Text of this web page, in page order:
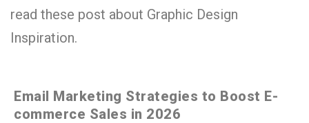
read these post about Graphic Design
Inspiration.
Email Marketing Strategies to Boost E-
commerce Sales in 2026